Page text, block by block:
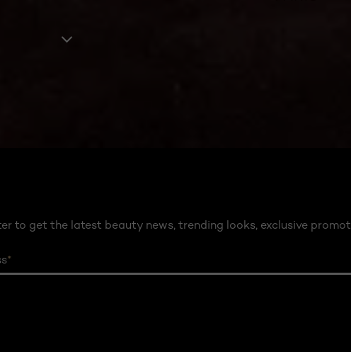
to get the latest beauty news, trending looks, exclusive
*